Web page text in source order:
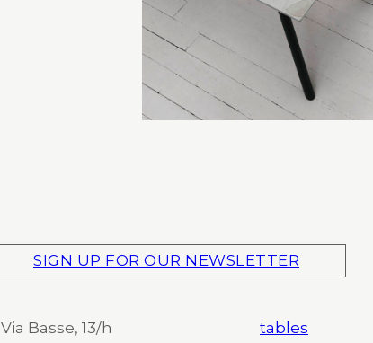
SIGN UP FOR OUR NEWSLETTER
Via Basse, 13/h
tables